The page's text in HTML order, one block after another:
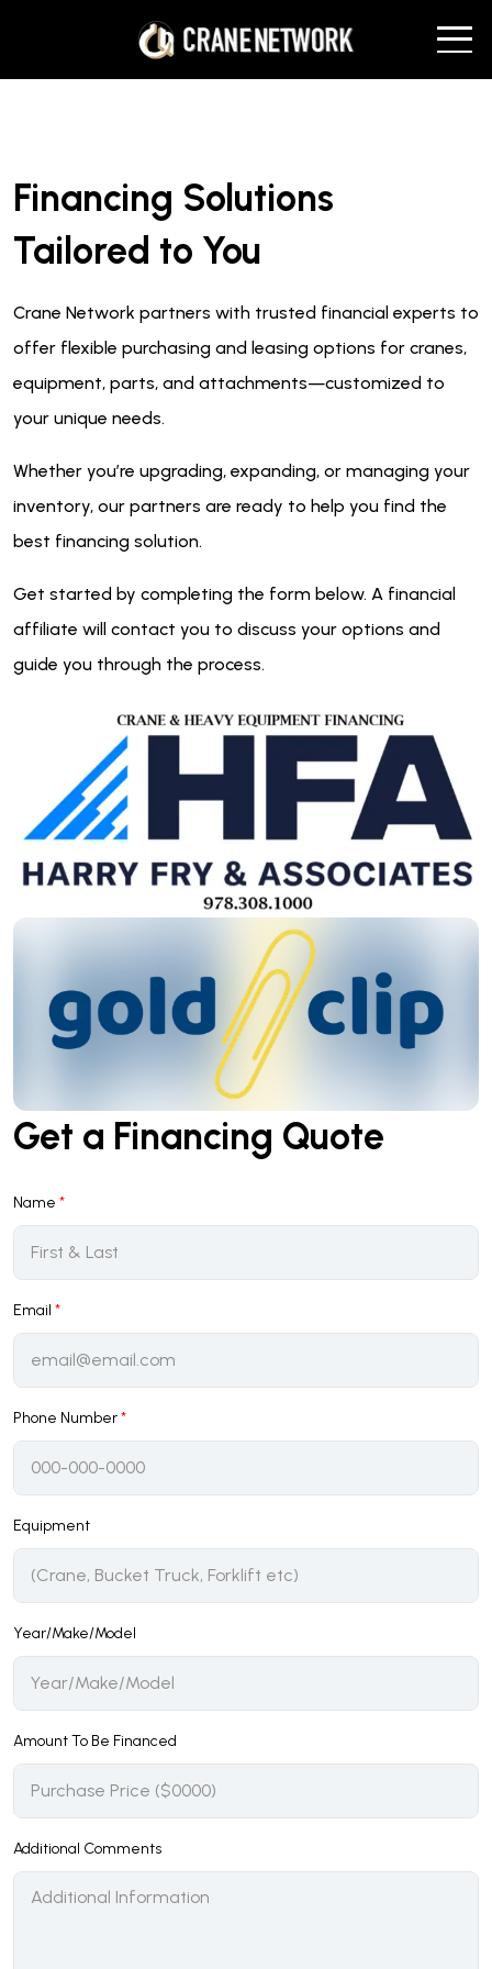
Financing Solutions
Tailored to You
Crane Network partners with trusted financial experts to
offer flexible purchasing and leasing options for cranes,
equipment, parts, and attachments—customized to
your unique needs.
Whether you’re upgrading, expanding, or managing your
inventory, our partners are ready to help you find the
best financing solution.
Get started by completing the form below. A financial
affiliate will contact you to discuss your options and
guide you through the process.
Get a Financing Quote
Name *
Email *
Phone Number*
Equipment
Year/Make/Model
Amount To Be Financed
Additional Comments